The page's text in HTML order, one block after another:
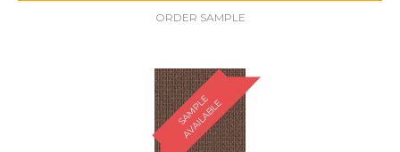
ORDER SAMPLE
S
A
M
P
L
E
A
V
A
I
L
A
B
L
E